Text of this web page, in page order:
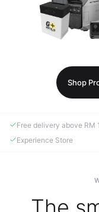
Shop
Free delivery above RM
Experience Store